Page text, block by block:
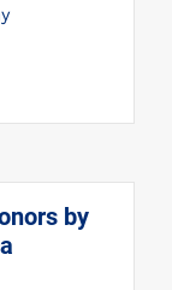
by